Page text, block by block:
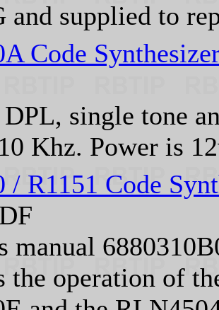
and supplied to
Code
single tone
Khz. Power is
/ R1151 Code
manual
the operation of